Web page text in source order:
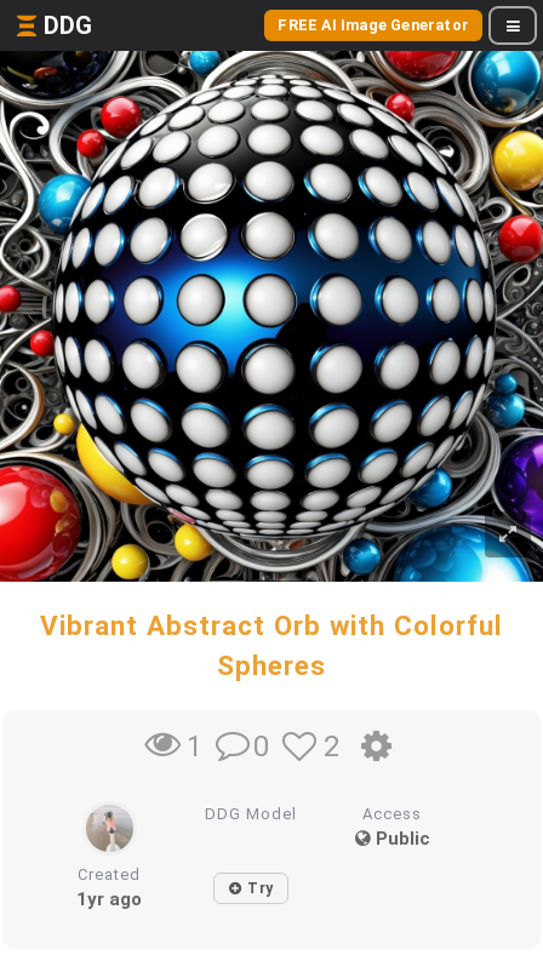
DDG FREE AI Image Generator
Vibrant Abstract Orb with Colorful
Spheres
1 0 2
DDG Model Access
Public
Created
1yr ago Try